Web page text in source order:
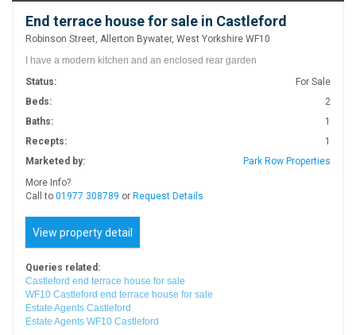
End terrace house for sale in Castleford
Robinson Street, Allerton Bywater, West Yorkshire WF10
I have a modern kitchen and an enclosed rear garden
Status:
For Sale
Beds:
2
Baths:
1
Recepts:
1
Marketed by:
Park Row Properties
More Info?
Call to 01977 308789 or Request Details
View property detail
Queries related:
Castleford end terrace house for sale
WF10 Castleford end terrace house for sale
Estate Agents Castleford
Estate Agents WF10 Castleford